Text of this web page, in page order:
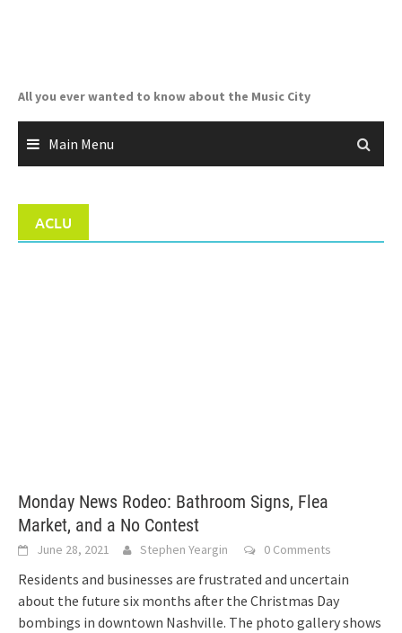
All you ever wanted to know about the Music City
Main Menu
ACLU
Monday News Rodeo: Bathroom Signs, Flea
Market, and a No Contest
June 28, 2021 Stephen Yeargin 0 Comments
Residents and businesses are frustrated and uncertain
about the future six months after the Christmas Day
bombings in downtown Nashville. The photo gallery shows